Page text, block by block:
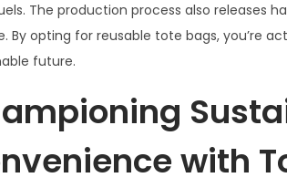
The production process also releases
By opting for reusable tote bags, you’re
future.
with